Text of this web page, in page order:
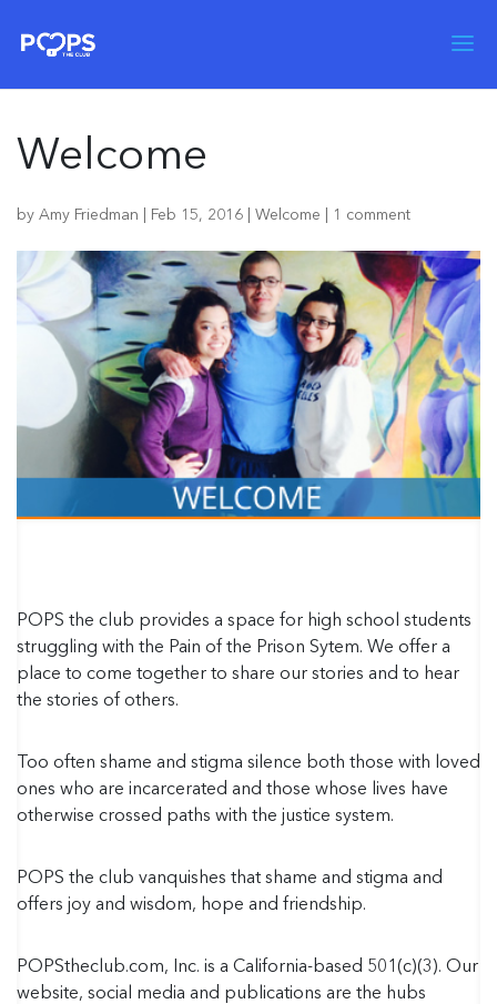
Welcome
by Amy Friedman Feb 15, 2016 Welcome 1 comment
POPS the club provides a space for high school students
struggling with the Pain of the Prison Sytem. We offer a
place to come together to share our stories and to hear
the stories of others.
Too often shame and stigma silence both those with loved
ones who are incarcerated and those whose lives have
otherwise crossed paths with the justice system.
POPS the club vanquishes that shame and stigma and
offers joy and wisdom, hope and friendship.
POPStheclub.com, Inc. is a California-based 501(c)(3). Our
website, social media and publications are the hubs